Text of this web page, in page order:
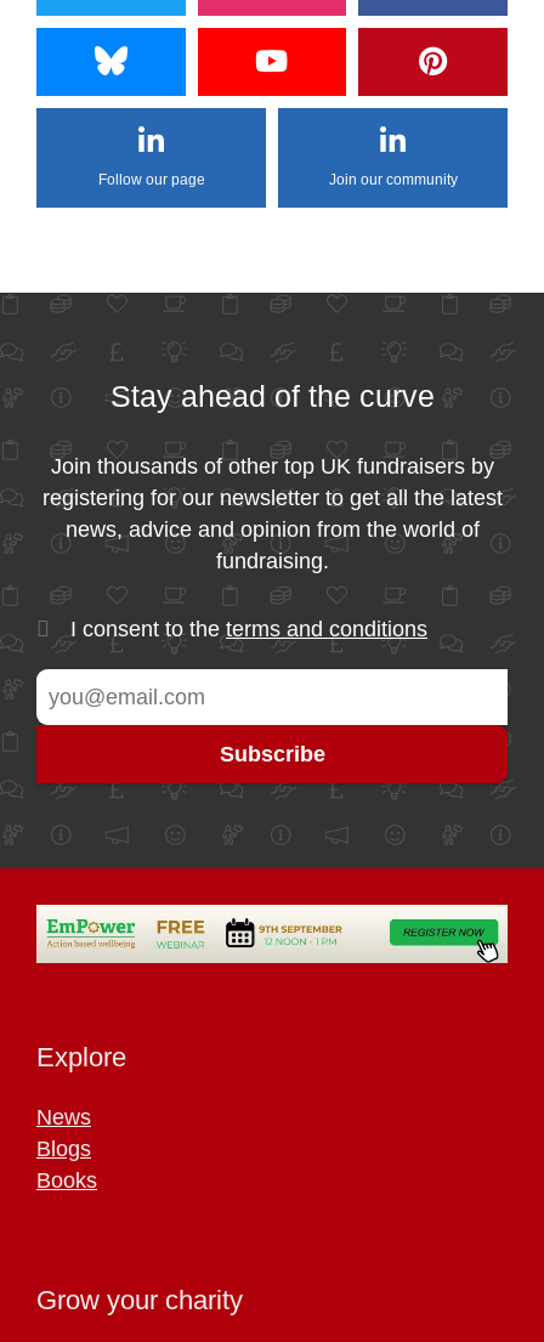
Follow our page Join our community
Stay ahead of the curve
Join thousands of other top UK fundraisers by
registering for our newsletter to get all the latest
news, advice and opinion from the world of
fundraising.
I consent to the terms and conditions
Explore
News
Blogs
Books
Grow your charity